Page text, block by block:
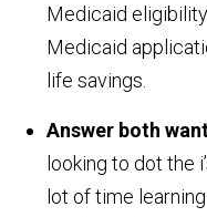
Medicaid
Medicaid
life savings.
Answer both
looking to dot the
lot of time